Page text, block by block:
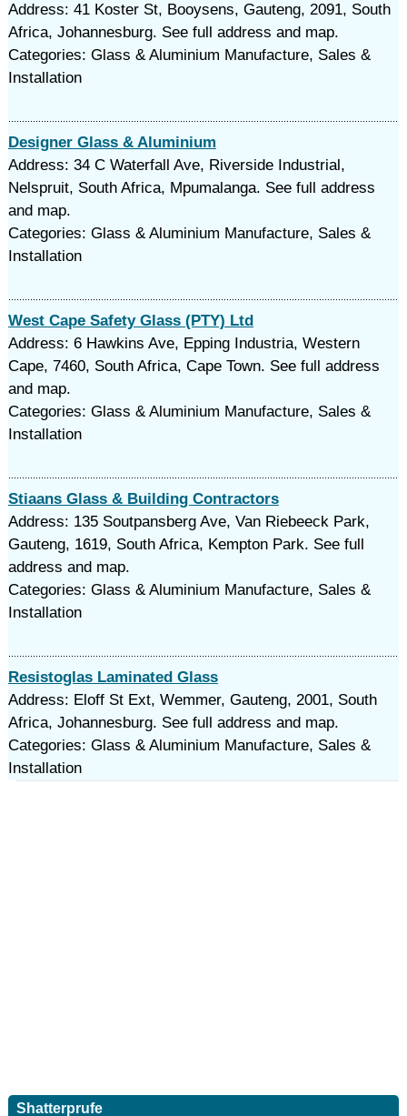
Address: 41 Koster St, Booysens, Gauteng, 2091, South
Africa, Johannesburg. See full address and map.
Categories: Glass & Aluminium Manufacture, Sales &
Installation
Designer Glass & Aluminium
Address: 34 C Waterfall Ave, Riverside Industrial,
Nelspruit, South Africa, Mpumalanga. See full address
and map.
Categories: Glass & Aluminium Manufacture, Sales &
Installation
West Cape Safety Glass (PTY) Ltd
Address: 6 Hawkins Ave, Epping Industria, Western
Cape, 7460, South Africa, Cape Town. See full address
and map.
Categories: Glass & Aluminium Manufacture, Sales &
Installation
Stiaans Glass & Building Contractors
Address: 135 Soutpansberg Ave, Van Riebeeck Park,
Gauteng, 1619, South Africa, Kempton Park. See full
address and map.
Categories: Glass & Aluminium Manufacture, Sales &
Installation
Resistoglas Laminated Glass
Address: Eloff St Ext, Wemmer, Gauteng, 2001, South
Africa, Johannesburg. See full address and map.
Categories: Glass & Aluminium Manufacture, Sales &
Installation
Shatterprufe